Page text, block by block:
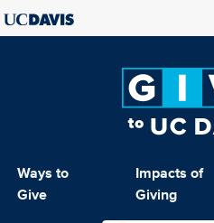
Ways to
Give
Impacts of
Giving